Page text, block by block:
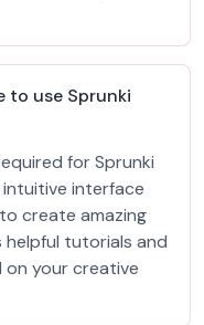
to use Sprunki
for Sprunki
intuitive interface
create amazing
helpful tutorials and
your creative